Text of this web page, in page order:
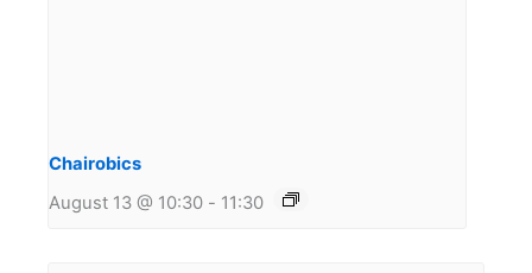
Chairobics
August 13 @ 10:30 - 11:30